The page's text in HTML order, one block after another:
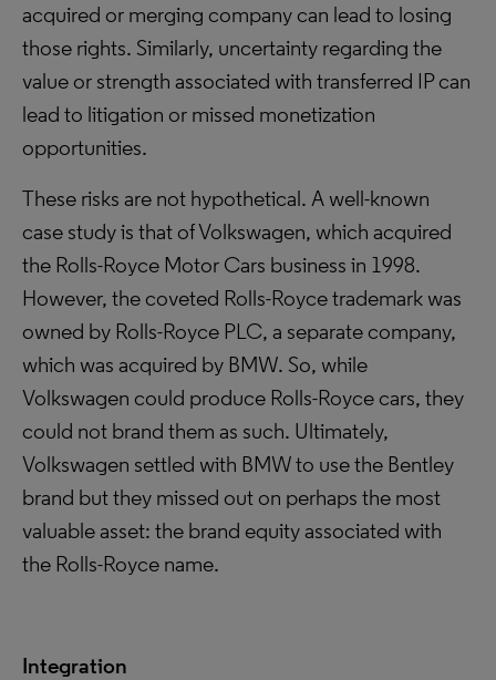
acquired or merging company can lead to losing
those rights. Similarly, uncertainty regarding the
value or strength associated with transferred IP can
lead to litigation or missed monetization
opportunities.
These risks are not hypothetical. A well-known
case study is that of Volkswagen, which acquired
the Rolls-Royce Motor Cars business in 1998.
However, the coveted Rolls-Royce trademark was
owned by Rolls-Royce PLC, a separate company,
which was acquired by BMW. So, while
Volkswagen could produce Rolls-Royce cars, they
could not brand them as such. Ultimately,
Volkswagen settled with BMW to use the Bentley
brand but they missed out on perhaps the most
valuable asset: the brand equity associated with
the Rolls-Royce name.
Integration